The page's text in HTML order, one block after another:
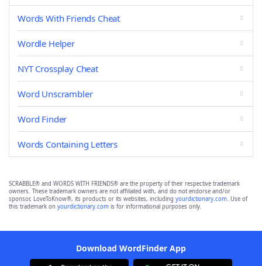
Words With Friends Cheat
Wordle Helper
NYT Crossplay Cheat
Word Unscrambler
Word Finder
Words Containing Letters
SCRABBLE® and WORDS WITH FRIENDS® are the property of their respective trademark
owners. These trademark owners are not affiliated with, and do not endorse and/or
sponsor, LoveToKnow®, its products or its websites, including yourdictionary.com. Use of
this trademark on yourdictionary.com is for informational purposes only.
Download WordFinder App